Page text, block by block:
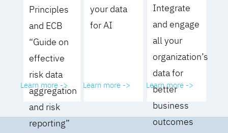
Principles
and ECB
“Guide on
effective
risk data
aggregation
and risk
reporting”
Learn more ->
your data
for AI
Learn more ->
Integrate
and engage
all your
organization’s
data for
better
business
outcomes
Learn more ->